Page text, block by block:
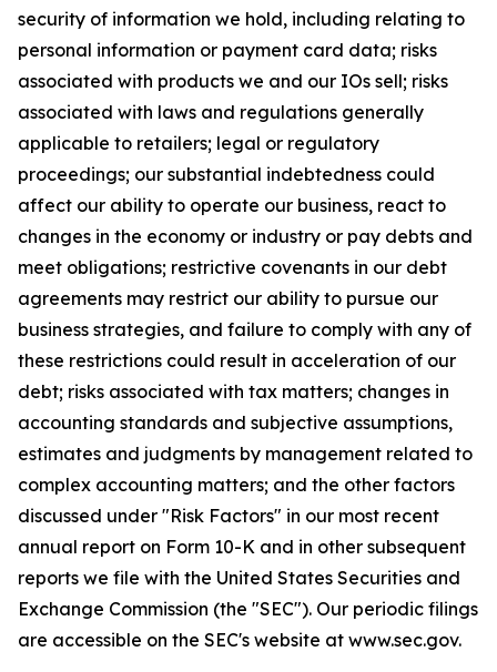
security of information we hold, including relating to
personal information or payment card data; risks
associated with products we and our IOs sell; risks
associated with laws and regulations generally
applicable to retailers; legal or regulatory
proceedings; our substantial indebtedness could
affect our ability to operate our business, react to
changes in the economy or industry or pay debts and
meet obligations; restrictive covenants in our debt
agreements may restrict our ability to pursue our
business strategies, and failure to comply with any of
these restrictions could result in acceleration of our
debt; risks associated with tax matters; changes in
accounting standards and subjective assumptions,
estimates and judgments by management related to
complex accounting matters; and the other factors
discussed under "Risk Factors" in our most recent
annual report on Form 10-K and in other subsequent
reports we file with the United States Securities and
Exchange Commission (the "SEC"). Our periodic filings
are accessible on the SEC's website at www.sec.gov.